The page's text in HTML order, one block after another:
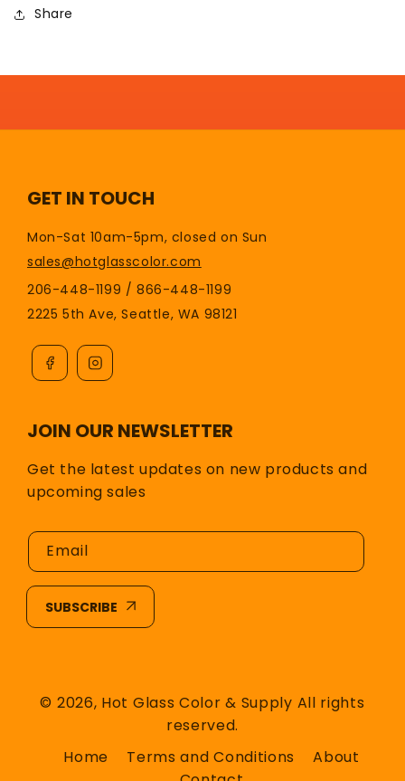
Share
GET IN TOUCH
Mon-Sat 10am-5pm, closed on Sun
sales@hotglasscolor.com
206-448-1199 / 866-448-1199
2225 5th Ave, Seattle, WA 98121
JOIN OUR NEWSLETTER
Get the latest updates on new products and
upcoming sales
Email
SUBSCRIBE
© 2026, Hot Glass Color & Supply All rights
reserved.
Home
Terms and Conditions
About